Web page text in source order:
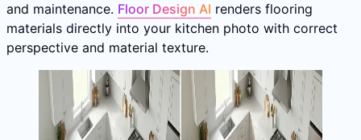
and maintenance. Floor Design AI renders flooring
materials directly into your kitchen photo with correct
perspective and material texture.